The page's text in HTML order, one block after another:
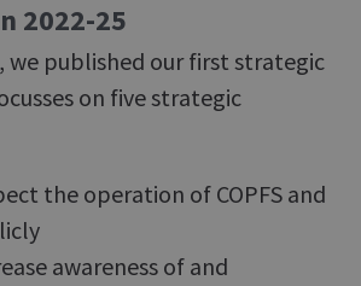
2022-25
we published our first strategic
on five strategic
the operation of COPFS and
awareness of and